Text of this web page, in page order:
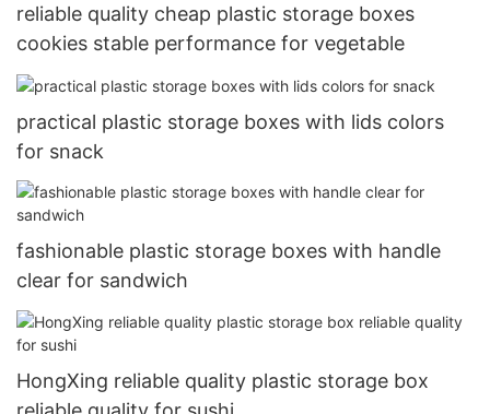
reliable quality cheap plastic storage boxes
cookies stable performance for vegetable
practical plastic storage boxes with lids colors
for snack
fashionable plastic storage boxes with handle
clear for sandwich
HongXing reliable quality plastic storage box